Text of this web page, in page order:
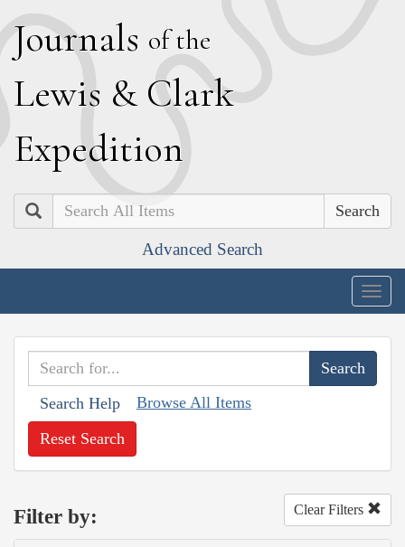
Journals of the
Lewis & Clark
Expedition
Search
Advanced Search
Search Help Browse All Items
Reset Search
Filter by: Clear Filters